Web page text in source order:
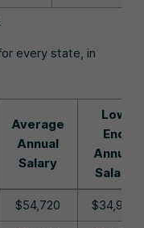
every state, in
Average
Annual
Salary
Low
End
Annual
Salary
$54,720 $34,990